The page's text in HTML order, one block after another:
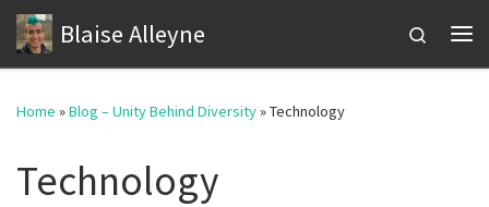
Skip to content
Blaise Alleyne
Search
Home »Blog – Unity Behind Diversity»Technology
Technology